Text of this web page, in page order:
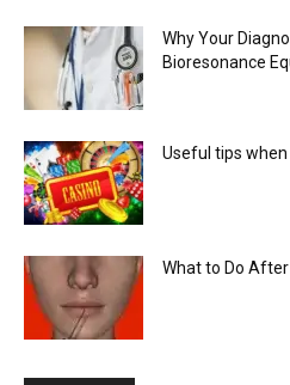
Why Your
Bioresonance
Useful tips
What to Do